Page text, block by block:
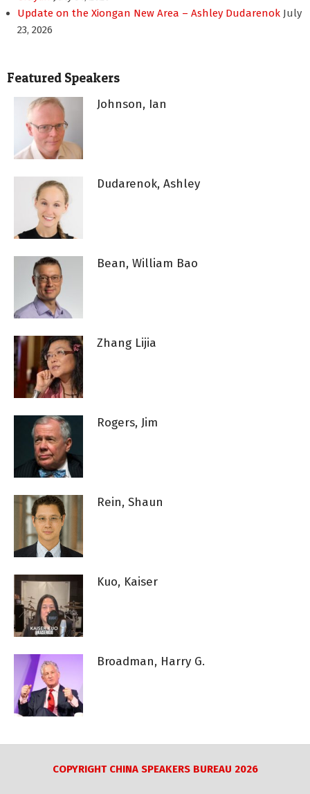
Update on the Xiongan New Area – Ashley Dudarenok July
23, 2026
Featured Speakers
Johnson, Ian
Dudarenok, Ashley
Bean, William Bao
Zhang Lijia
Rogers, Jim
Rein, Shaun
Kuo, Kaiser
Broadman, Harry G.
COPYRIGHT CHINA SPEAKERS BUREAU 2026